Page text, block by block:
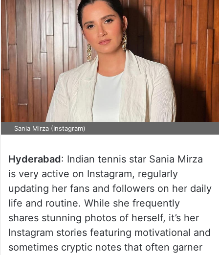
Sania Mirza (Instagram)
Hyderabad: Indian tennis star Sania Mirza
is very active on Instagram, regularly
updating her fans and followers on her daily
life and routine. While she frequently
shares stunning photos of herself, it’s her
Instagram stories featuring motivational and
sometimes cryptic notes that often garner